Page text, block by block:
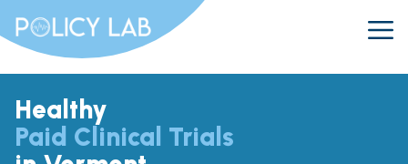
Healthy
Paid Clinical Trials